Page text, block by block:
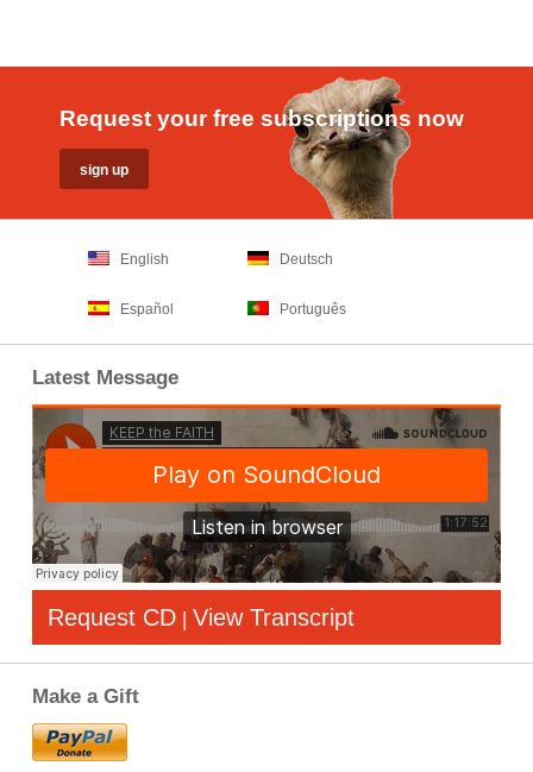
Request your free subscriptions now
English Deutsch
Español Português
Latest Message
Request CD View Transcript
Make a Gift